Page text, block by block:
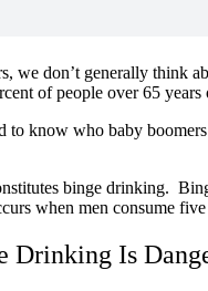
we don’t generally think
of people over 65
to know who baby
binge drinking.
when men consume
Drinking Is